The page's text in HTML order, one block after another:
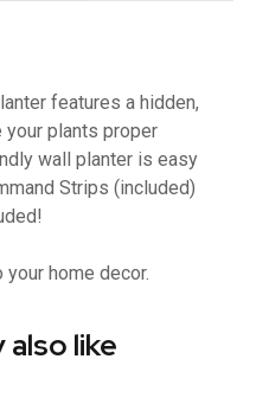
features a hidden,
plants proper
wall planter is easy
Strips (included)
home decor.
also like